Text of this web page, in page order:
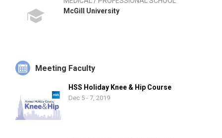
McGill University
Meeting Faculty
HSS Holiday Knee & Hip Course
Dec 5 - 7, 2019